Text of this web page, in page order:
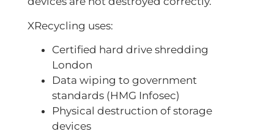
XRecycling uses:
Certified hard drive shredding
London
Data wiping to government
standards (HMG Infosec)
Physical destruction of storage
devices